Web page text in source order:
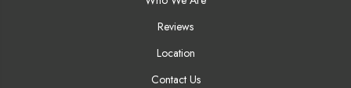
Reviews
Location
Contact Us